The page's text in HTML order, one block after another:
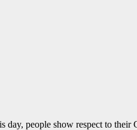
day, people show respect to